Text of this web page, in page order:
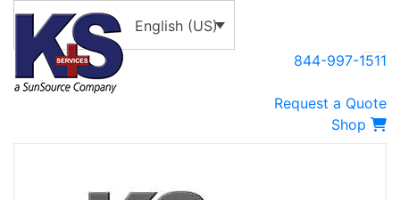
English (US)
844-997-1511
Request a Quote
Shop